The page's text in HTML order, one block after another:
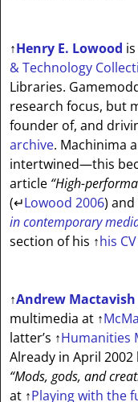
↑Henry E. Lowood
& Technology
Libraries.
research focus, but
founder of, and
archive. Machinima
intertwined—this
article “High-
(↵Lowood 2006) and
in contemporary
section of his ↑his CV
↑Andrew Mactavish
multimedia at ↑
latter’s ↑Humanities
Already in April
“Mods, gods, and
at ↑Playing with the